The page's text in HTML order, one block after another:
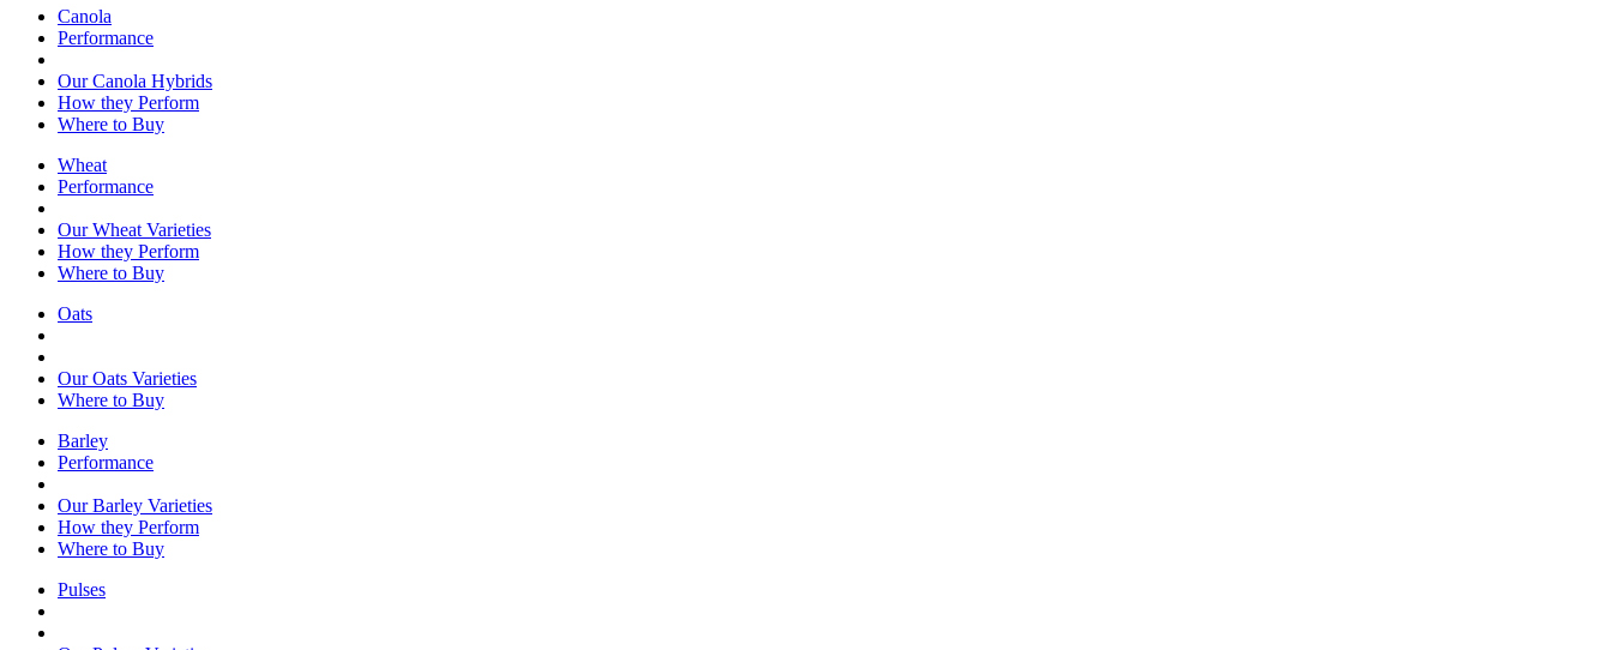
Canola
Performance
Our Canola Hybrids
How they Perform
Where to Buy
Wheat
Performance
Our Wheat Varieties
How they Perform
Where to Buy
Oats
Our Oats Varieties
Where to Buy
Barley
Performance
Our Barley Varieties
How they Perform
Where to Buy
Pulses